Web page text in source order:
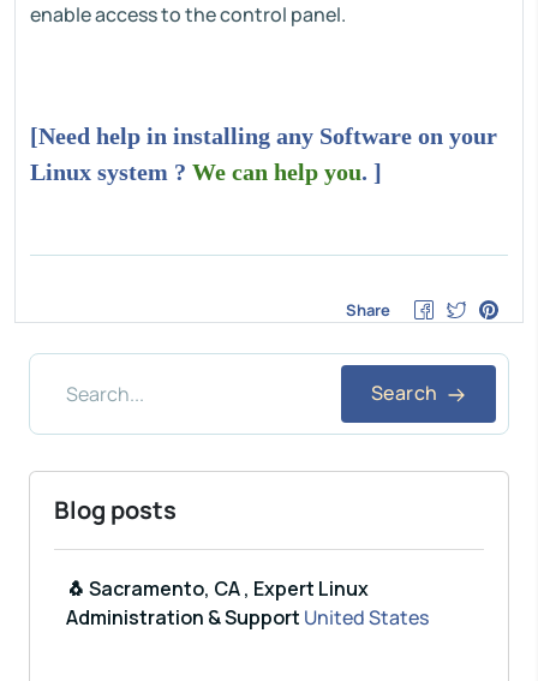
enable access to the control panel.
[Need help in installing any Software on your
Linux system ? We can help you. ]
Share
Search
Blog posts
🐧 Sacramento, CA , Expert Linux
Administration & Support United States